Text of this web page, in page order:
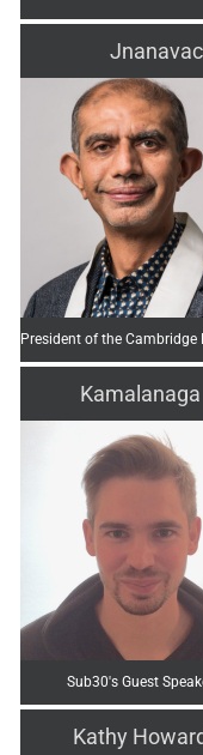
President of the Cambridge
Kamalanaga
Sub30's Guest
Kathy